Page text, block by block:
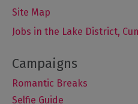
Site Map
Jobs in the Lake District,
Romantic Breaks
Selfie Guide